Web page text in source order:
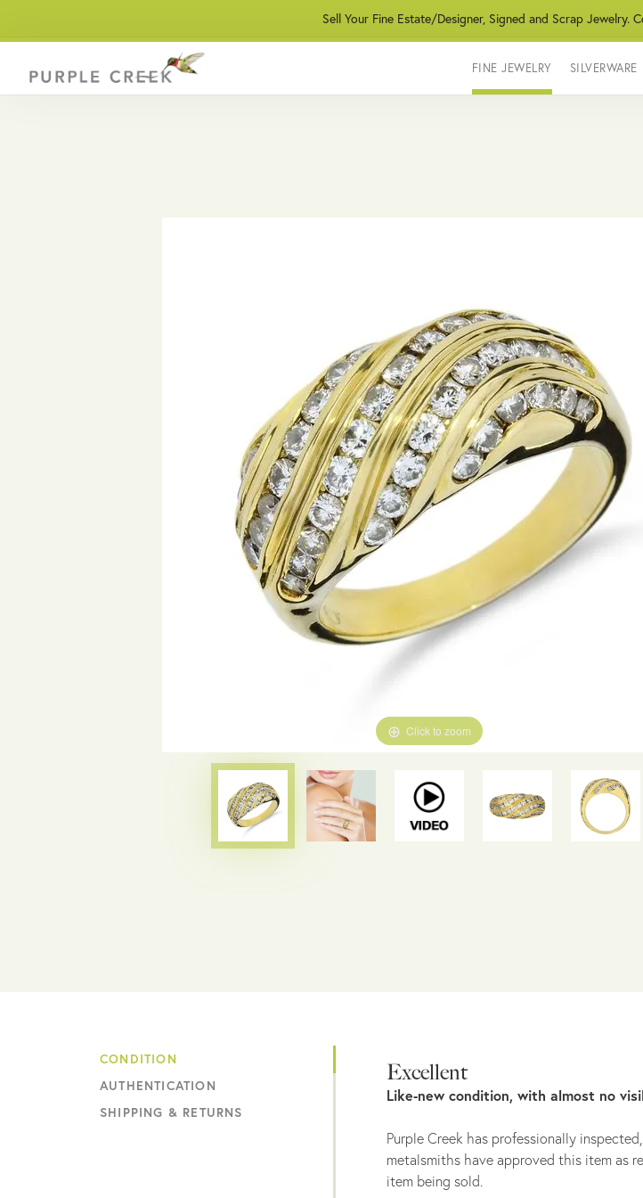
Sell Your Fine Estate/Designer, Signed and Scrap Jewelry.
FINE JEWELRY SILVERWARE
Click to zoom
CONDITION
AUTHENTICATION
SHIPPING & RETURNS
Excellent
Like-new condition, with almost no
Purple Creek has professionally
metalsmiths have approved this item as
item being sold.